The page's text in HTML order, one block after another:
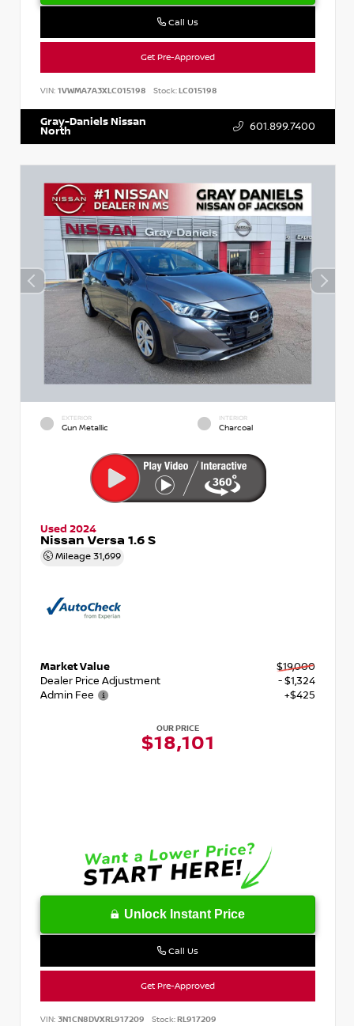
Call Us
Get Pre-Approved
VIN: 1VWMA7A3XLC015198 Stock:LC015198
Gray-Daniels Nissan
North 601.899.7400
EXTERIOR
Gun Metallic
INTERIOR
Charcoal
Used 2024
Nissan Versa 1.6 S
Mileage 31,699
Market Value
$19,000
Dealer Price Adjustment
- $1,324
Admin Fee
+$425
OUR PRICE
$18,101
Unlock Instant Price
Call Us
Get Pre-Approved
VIN: 3N1CN8DVXRL917209 Stock:RL917209